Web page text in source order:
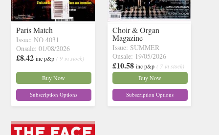
Paris Match
Issue: NO 4031
Onsale: 01/08/2026
£8.42 inc p&p ( 9 in stock)
Buy Now
Subscription Options
Choir & Organ
Magazine
Issue: SUMMER
Onsale: 19/05/2026
£10.58 inc p&p ( 7 in stock)
Buy Now
Subscription Options